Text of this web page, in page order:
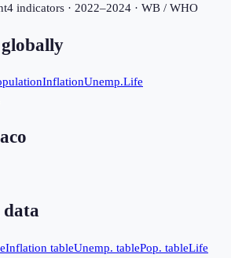
4indicators· 2022–2024· WB / WHO
globally
InflationUnemp.Life
data
Inflation tableUnemp. tablePop. tableLife